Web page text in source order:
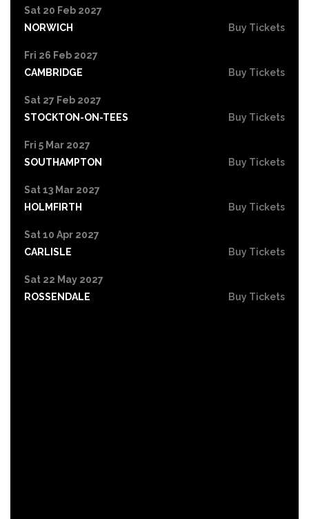
Sat 20 Feb 2027
NORWICH
Buy Tickets
Fri 26 Feb 2027
CAMBRIDGE
Buy Tickets
Sat 27 Feb 2027
STOCKTON-ON-TEES
Buy Tickets
Fri 5 Mar 2027
SOUTHAMPTON
Buy Tickets
Sat 13 Mar 2027
HOLMFIRTH
Buy Tickets
Sat 10 Apr 2027
CARLISLE
Buy Tickets
Sat 22 May 2027
ROSSENDALE
Buy Tickets